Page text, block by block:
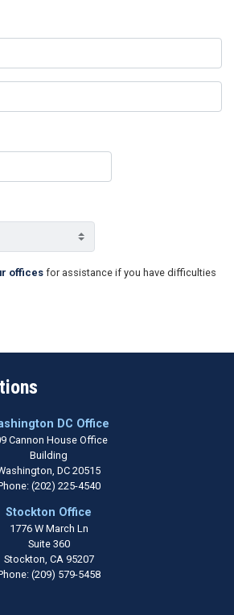
officesfor assistance if you have difficulties
DC Office
Cannon House Office
Building
DC20515
(202) 225-4540
Stockton Office
1776 W March Ln
Suite 360
Stockton, CA95207
(209) 579-5458